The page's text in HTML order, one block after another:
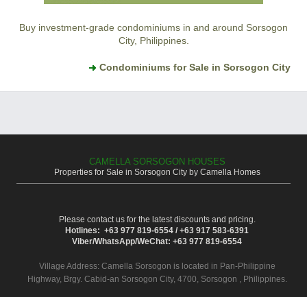
Buy investment-grade condominiums in and around Sorsogon
City, Philippines.
Condominiums for Sale in Sorsogon City
CAMELLA SORSOGON HOUSES
Properties for Sale in Sorsogon City by Camella Homes
Please contact us for the latest discounts and pricing.
Hotlines: +63 977 819-6554 / +63 917 583-6391
Viber/WhatsApp/WeChat: +63 977 819-6554
Village Address: Camella Sorsogon is located in Pan-Philippine
Highway, Brgy. Cabid-an Sorsogon City, 4700, Sorsogon , Philippines.